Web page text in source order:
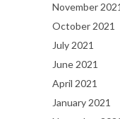
November 2021
October 2021
July 2021
June 2021
April 2021
January 2021